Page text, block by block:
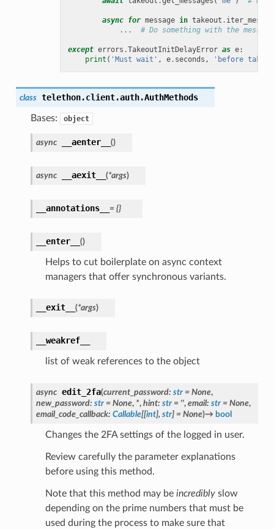
async for message in takeout .
...
# Do something with the message
except errors .TakeoutInitDelayError as e:
print ( 'Must wait' , e. seconds , 'before
class telethon.client.auth.AuthMethods
Bases: object
async __aenter__ ()
async __aexit__ (*args)
__annotations__ = {}
__enter__ ()
Helps to cut boilerplate on async context
managers that offer synchronous variants.
__exit__ (*args)
__weakref__
list of weak references to the object
async edit_2fa(current_password: str = None,
new_password: str = None, *, hint: str = '', email: str = None,
email_code_callback: Callable[[int], str] = None)→ bool
Changes the 2FA settings of the logged in user.
Review carefully the parameter explanations
before using this method.
Note that this method may be incrediblyslow
depending on the prime numbers that must be
used during the process to make sure that